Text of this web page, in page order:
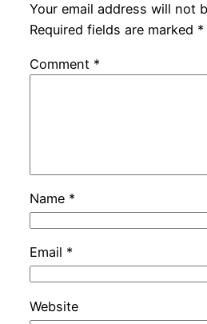
Your email address will not
Required fields are marked *
Comment *
Name *
Email *
Website